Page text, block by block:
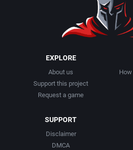
Arcade Masters
Arcanum Computing
ARGON Software GmbH
Argonaut Software Ltd.
Audiogenic Software Ltd.
Azeroth, Inc.
B&N Companies, Inc.
Back Alley Publishing
Bandai America
Falling Block Puzzle
Fantasy
EXPLORE
About us
Support this project
Request a game
SUPPORT
Disclaimer
DMCA